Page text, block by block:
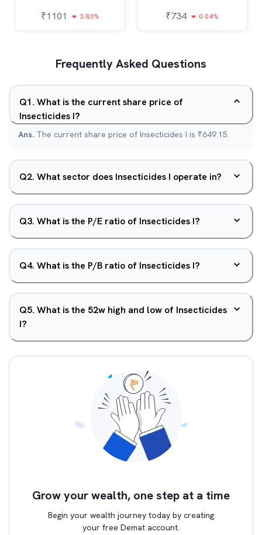
₹1101 3.83% ₹734 0.04%
Frequently Asked Questions
Q1. What is the current share price of
Insecticides I?
Ans. The current share price of Insecticides I is ₹649.15.
Q2. What sector does Insecticides I operate in?
Q3. What is the P/E ratio of Insecticides I?
Q4. What is the P/B ratio of Insecticides I?
Q5. What is the 52w high and low of Insecticides
I?
Grow your wealth, one step at a time
Begin your wealth journey today by creating
your free Demat account.